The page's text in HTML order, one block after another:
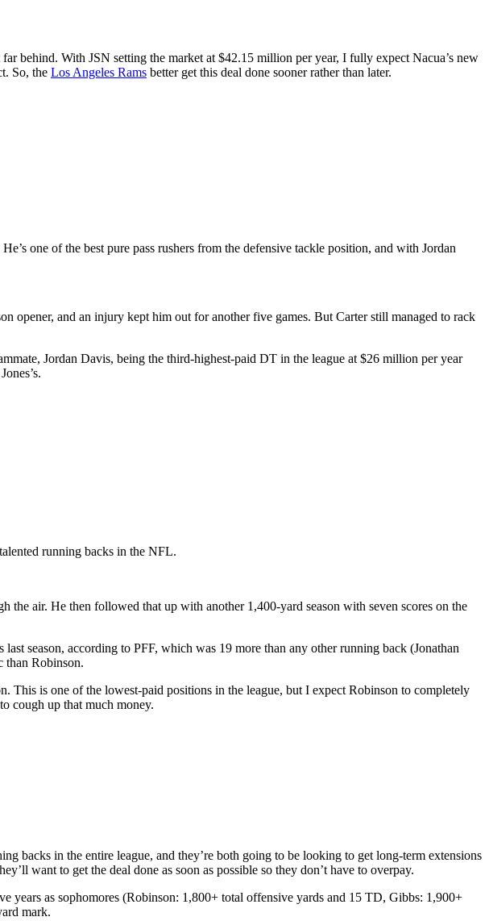
behind. With JSN setting the market at $42.15 million per year, I fully expect Nacua’s new
So, the Los Angeles Rams better get this deal done sooner rather than later.
one of the best pure pass rushers from the defensive tackle position, and with Jordan
opener, and an injury kept him out for another five games. But Carter still managed to rack
Jordan Davis, being the third-highest-paid DT in the league at $26 million per year
running backs in the NFL.
air. He then followed that up with another 1,400-yard season with seven scores on the
season, according to PFF, which was 19 more than any other running back (Jonathan
than Robinson.
is one of the lowest-paid positions in the league, but I expect Robinson to completely
cough up that much money.
backs in the entire league, and they’re both going to be looking to get long-term extensions
want to get the deal done as soon as possible so they don’t have to overpay.
years as sophomores (Robinson: 1,800+ total offensive yards and 15 TD, Gibbs: 1,900+
mark.